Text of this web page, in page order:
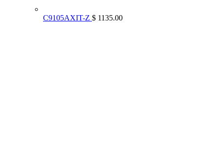
C9105AXIT-Z $ 1135.00